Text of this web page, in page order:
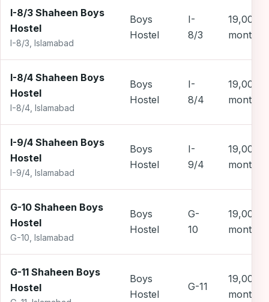
I-8/3 Shaheen Boys
Hostel
I-8/3, Islamabad
Boys
Hostel
I-
8/3
19,000
month
I-8/4 Shaheen Boys
Hostel
I-8/4, Islamabad
Boys
Hostel
I-
8/4
19,000
month
I-9/4 Shaheen Boys
Hostel
I-9/4, Islamabad
Boys
Hostel
I-
9/4
19,000
month
G-10 Shaheen Boys
Hostel
G-10, Islamabad
Boys
Hostel
G-
10
19,000
month
G-11 Shaheen Boys
Hostel
Boys
Hostel
G-11
19,000
month